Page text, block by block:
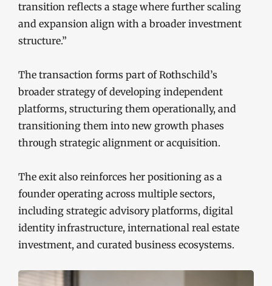
transition reflects a stage where further scaling
and expansion align with a broader investment
structure.”
The transaction forms part of Rothschild’s
broader strategy of developing independent
platforms, structuring them operationally, and
transitioning them into new growth phases
through strategic alignment or acquisition.
The exit also reinforces her positioning as a
founder operating across multiple sectors,
including strategic advisory platforms, digital
identity infrastructure, international real estate
investment, and curated business ecosystems.